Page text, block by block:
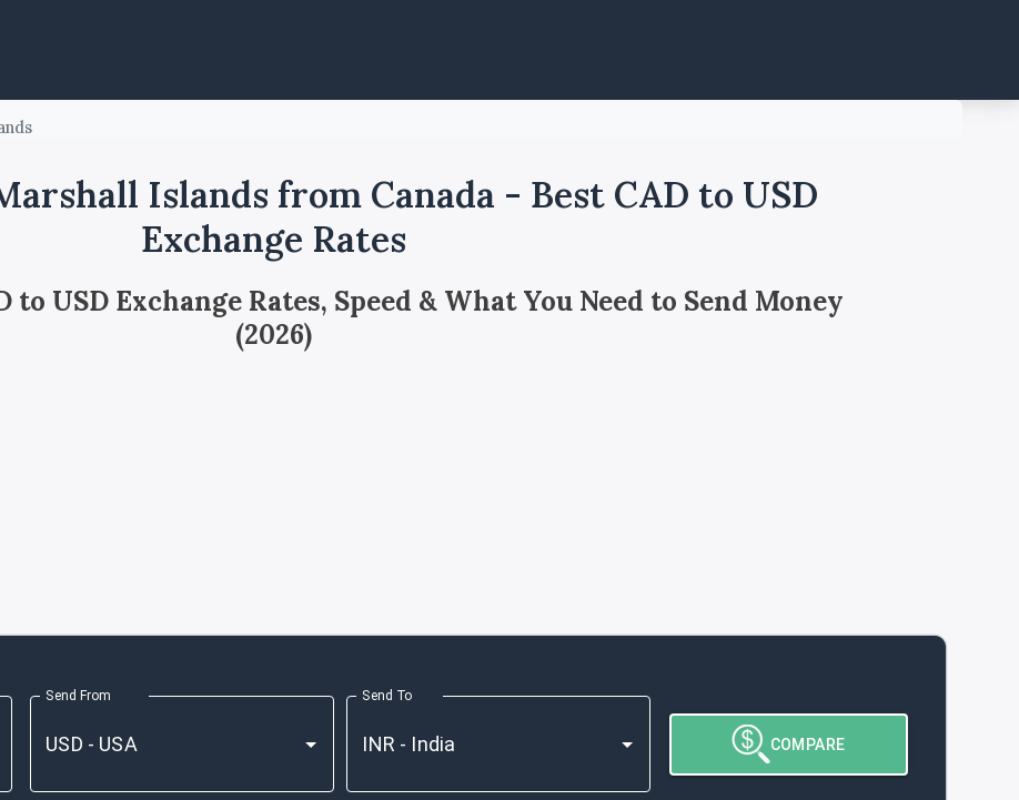
Islands from Canada - Best CAD to USD
Exchange Rates
to USD Exchange Rates, Speed & What You Need to Send Money
(2026)
Send From Send To
COMPARE